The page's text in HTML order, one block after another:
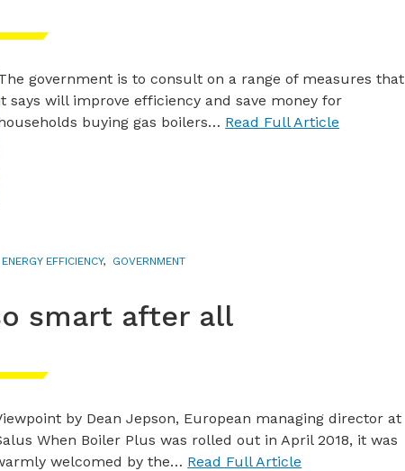
government is to consult on a range of measures that
says will improve efficiency and save money for
buying gas boilers… Read Full Article
ENERGY EFFICIENCY, GOVERNMENT
smart after all
by Dean Jepson, European managing director at
When Boiler Plus was rolled out in April 2018, it was
welcomed by the… Read Full Article